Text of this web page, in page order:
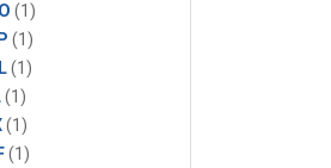
(1)
(1)
(1)
(1)
(1)
(1)